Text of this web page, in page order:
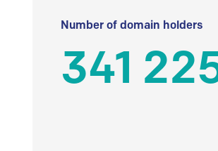
Number of domain holders
341